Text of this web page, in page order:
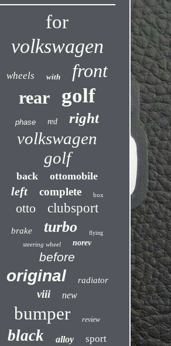
for
volkswagen
wheels with front
rear golf
phase red right
volkswagen
golf
back ottomobile
left complete box
otto clubsport
brake turbo flying
steering wheel norev
before
original radiator
viii new
bumper review
black alloy sport